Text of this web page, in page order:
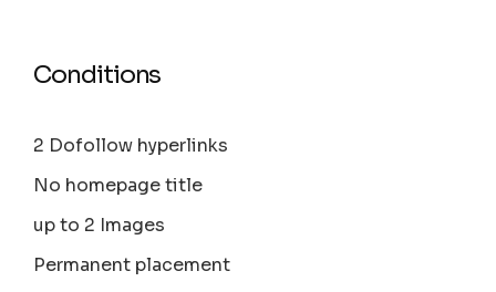
Conditions
2 Dofollow hyperlinks
No homepage title
up to 2 Images
Permanent placement